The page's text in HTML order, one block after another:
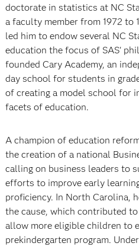
doctorate in statistics at NC
a faculty member from 1972 to
led him to endow several NC
education the focus of SAS'
founded Cary Academy, an
day school for students in
of creating a model school for
facets of education.
A champion of education
the creation of a national
calling on business leaders to
efforts to improve early
proficiency. In North Carolina,
the cause, which contributed
allow more eligible children to
prekindergarten program.